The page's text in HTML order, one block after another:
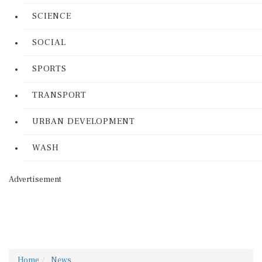
SCIENCE
SOCIAL
SPORTS
TRANSPORT
URBAN DEVELOPMENT
WASH
Advertisement